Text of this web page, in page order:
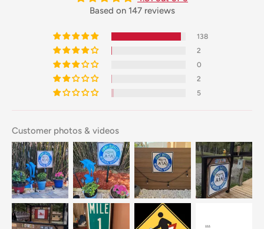
Based on 147 reviews
138
2
0
2
5
Customer photos & videos